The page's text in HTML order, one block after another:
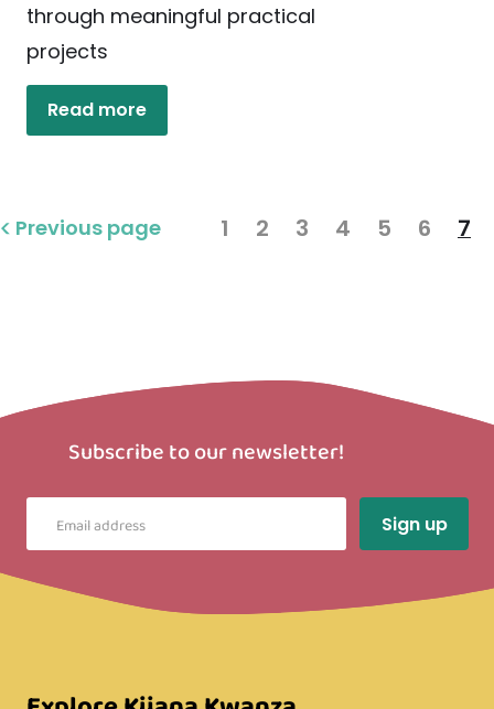
through meaningful practical
projects
Read more
Previous page 1 2 3 4 5 6 7
Subscribe to our newsletter!